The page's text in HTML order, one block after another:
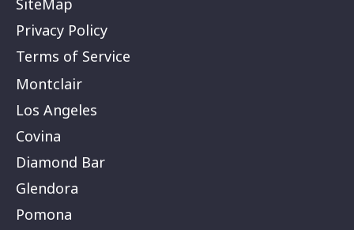
SiteMap
Privacy Policy
Terms of Service
Montclair
Los Angeles
Covina
Diamond Bar
Glendora
Pomona